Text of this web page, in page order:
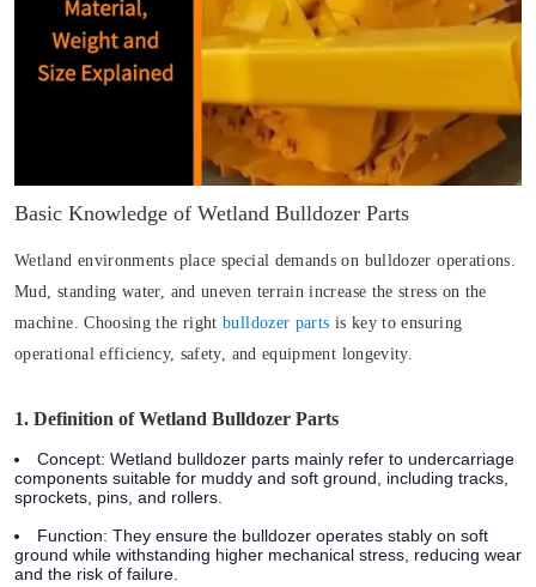
Basic Knowledge of Wetland Bulldozer Parts
Wetland environments place special demands on bulldozer operations.
Mud, standing water, and uneven terrain increase the stress on the
machine. Choosing the rightbulldozer parts is key to ensuring
operational efficiency, safety, and equipment longevity.
1. Definition of Wetland Bulldozer Parts
Concept: Wetland bulldozer parts mainly refer to undercarriage
components suitable for muddy and soft ground, including tracks,
sprockets, pins, and rollers.
Function: They ensure the bulldozer operates stably on soft
ground while withstanding higher mechanical stress, reducing wear
and the risk of failure.